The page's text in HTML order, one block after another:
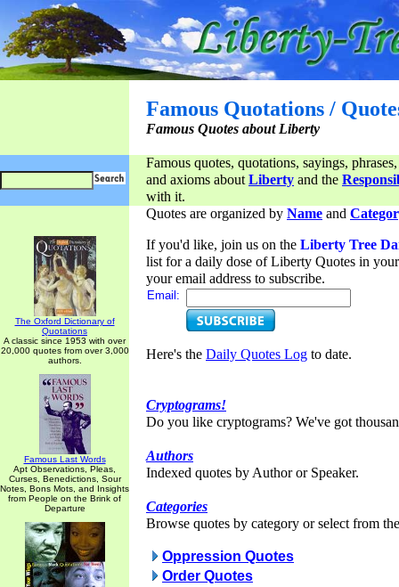
Famous Quotations /
Famous Quotes about Liberty
Famous quotes, quotations, sayings,
and axioms aboutLiberty and the
with it.
The Oxford Dictionary of
Quotations
A classic since 1953 with over
20,000 quotes from over 3,000
authors.
Famous Last Words
Apt Observations, Pleas,
Curses, Benedictions, Sour
Notes, Bons Mots, and Insights
from People on the Brink of
Departure
Quotes are organized by Name and
If you'd like, join us on the Liberty Tree
list for a daily dose of Liberty Quotes in
your email address to subscribe.
Email:
Here's the Daily Quotes Log to date.
Cryptograms!
Do you like cryptograms? We've got
Authors
Indexed quotes by Author or Speaker.
Categories
Browse quotes by category or select from
Oppression Quotes
Order Quotes